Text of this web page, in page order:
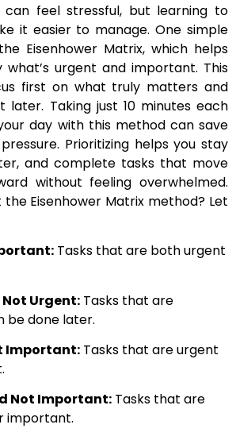
feel stressful, but learning to
it easier to manage. One simple
Eisenhower Matrix, which helps
urgent and important. This
first on what truly matters and
Taking just 10 minutes each
day with this method can save
Prioritizing helps you stay
and complete tasks that move
without feeling overwhelmed.
the Eisenhower Matrix method? Let
Tasks that are both urgent
Urgent: Tasks that are
be done later.
Important: Tasks that are urgent
Not Important: Tasks that are
important.